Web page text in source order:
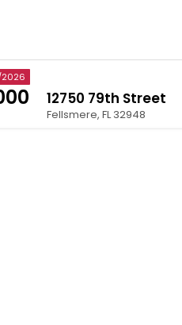
12750 79th Street
Fellsmere, FL 32948